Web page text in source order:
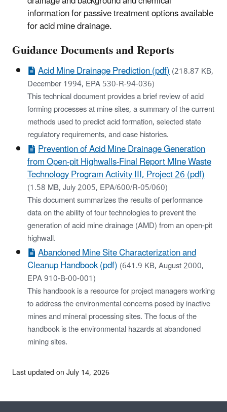
information for passive treatment options available
for acid mine drainage.
​Guidance Documents and Reports
Acid Mine Drainage Prediction (pdf)(218.87 KB,
December 1994, EPA 530-R-94-036)
This technical document provides a brief review of acid
forming processes at mine sites, a summary of the current
methods used to predict acid formation, selected state
regulatory requirements, and case histories.
Prevention of Acid Mine Drainage Generation
from Open-pit Highwalls-Final Report MIne Waste
Technology Program Activity III, Project 26 (pdf)
(1.58 MB, July 2005, EPA/600/R-05/060)
This document summarizes the results of performance
data on the ability of four technologies to prevent the
generation of acid mine drainage (AMD) from an open-pit
highwall.
Abandoned Mine Site Characterization and
Cleanup Handbook (pdf)(641.9 KB, August 2000,
EPA 910-B-00-001)
This handbook is a resource for project managers working
to address the environmental concerns posed by inactive
mines and mineral processing sites. The focus of the
handbook is the environmental hazards at abandoned
mining sites.
Last updated on July 14, 2026